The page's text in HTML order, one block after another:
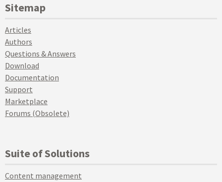
Sitemap
Articles
Authors
Questions & Answers
Download
Documentation
Support
Marketplace
Forums (Obsolete)
Suite of Solutions
Content management